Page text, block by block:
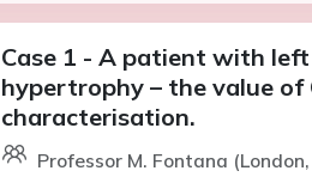
Case 1 - A patient with
hypertrophy – the value of
characterisation.
Professor M. Fontana (London,